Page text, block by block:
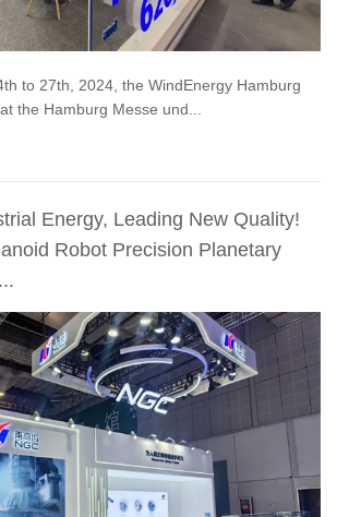
to 27th, 2024, the WindEnergy Hamburg
the Hamburg Messe und...
Energy, Leading New Quality!
Robot Precision Planetary